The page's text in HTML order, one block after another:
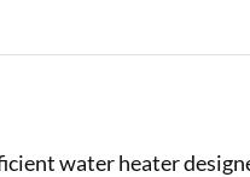
water heater